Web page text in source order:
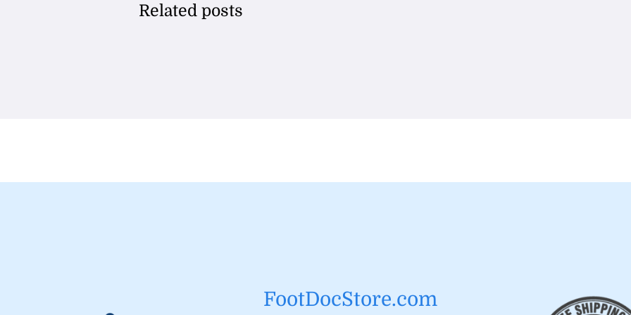
Related posts
FootDocStore.com